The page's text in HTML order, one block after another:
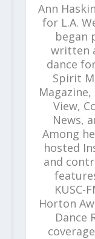
Ann
for L.A.
began
written
dance
Spirit
Magazine,
View,
News,
Among
hosted
and
KUSC-
Horton
Dance